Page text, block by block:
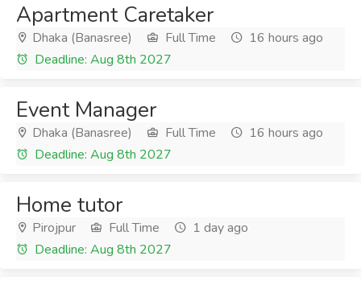
Apartment Caretaker
Dhaka (Banasree) Full Time
16 hours ago
Deadline: Aug 8th 2027
Event Manager
Dhaka (Banasree) Full Time
16 hours ago
Deadline: Aug 8th 2027
Home tutor
Pirojpur Full Time
1 day ago
Deadline: Aug 8th 2027